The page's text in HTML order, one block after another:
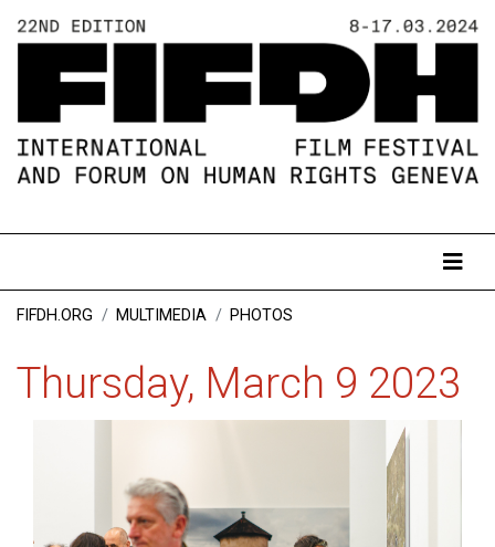
FIFDH.ORG MULTIMEDIA PHOTOS
Thursday, March 9 2023